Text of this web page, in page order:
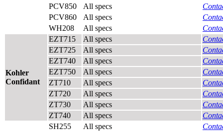
PCV850
All specs
PCV860
All specs
WH208
All specs
Kohler
Confidant
EZT715 All specs
EZT725
All specs
EZT740
All specs
EZT750
All specs
ZT710
All specs
ZT720
All specs
ZT730
All specs
ZT740
All specs
SH255 All specs